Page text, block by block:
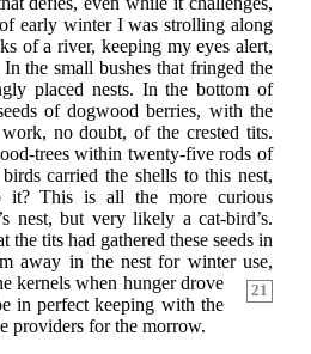
early winter I was strolling along
of a river, keeping my eyes alert,
the small bushes that fringed the
placed nests. In the bottom of
of dogwood berries, with the
no doubt, of the crested tits.
trees within twenty-five rods of
carried the shells to this nest,
it? This is all the more curious
nest, but very likely a cat-bird’s.
the tits had gathered these seeds in
away in the nest for winter use,
21
kernels when hunger drove
in perfect keeping with the
providers for the morrow.